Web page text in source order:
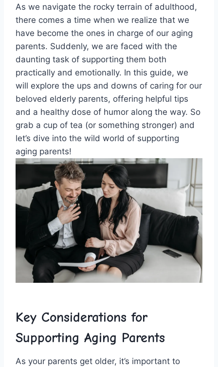
As ‍we navigate the rocky ⁢terrain of adulthood, ​
there comes a⁤ time when‌ we‌ realize⁣ that we
have become the ones ⁣in charge ⁤of ‌our aging
parents. Suddenly, we are faced ‍with the
daunting‌ task ‍of supporting them both
practically and emotionally. In ⁤this guide, we
will explore the ups and downs of caring for our
beloved‍ elderly parents,⁣ offering helpful‌ tips
and a healthy dose⁢ of⁤ humor along the way. So
grab a cup of tea (or something stronger) and
let’s dive into the ⁣wild world of supporting
‍aging‌ parents!
Key ‌Considerations for
Supporting Aging ⁣Parents
As your‍ parents ⁣get older, it’s important to